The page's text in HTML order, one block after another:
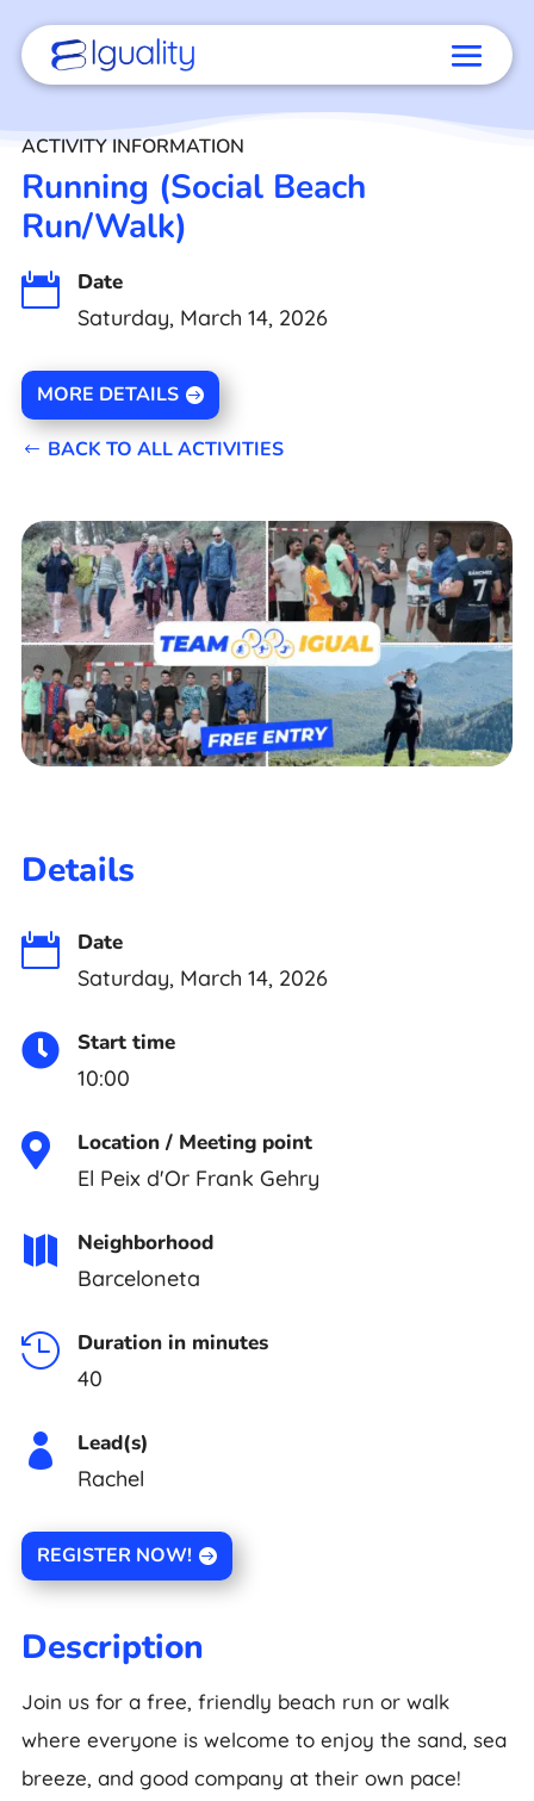
ACTIVITY INFORMATION
Running (Social Beach
Run/Walk)

Date
Saturday, March 14, 2026
MORE DETAILS
BACK TO ALL ACTIVITIES
Details

Date
Saturday, March 14, 2026

Start time
10:00

Location / Meeting point
El Peix d'Or Frank Gehry

Neighborhood
Barceloneta

Duration in minutes
40

Lead(s)
Rachel
REGISTER NOW!
Description
Join us for a free, friendly beach run or walk
where everyone is welcome to enjoy the sand, sea
breeze, and good company at their own pace!